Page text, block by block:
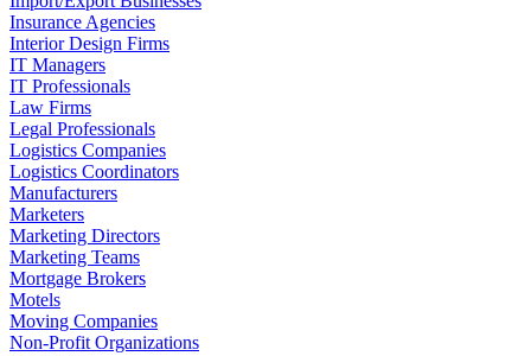
Insurance Agencies
Interior Design Firms
IT Managers
IT Professionals
Law Firms
Legal Professionals
Logistics Companies
Logistics Coordinators
Manufacturers
Marketers
Marketing Directors
Marketing Teams
Mortgage Brokers
Motels
Moving Companies
Non-Profit Organizations